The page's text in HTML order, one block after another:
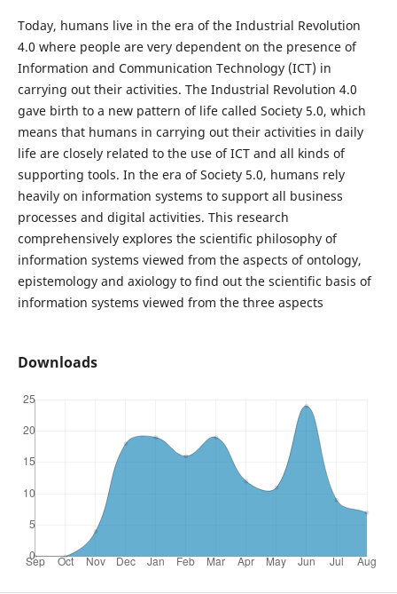
Today, humans live in the era of the Industrial Revolution
4.0 where people are very dependent on the presence of
Information and Communication Technology (ICT) in
carrying out their activities. The Industrial Revolution 4.0
gave birth to a new pattern of life called Society 5.0, which
means that humans in carrying out their activities in daily
life are closely related to the use of ICT and all kinds of
supporting tools. In the era of Society 5.0, humans rely
heavily on information systems to support all business
processes and digital activities. This research
comprehensively explores the scientific philosophy of
information systems viewed from the aspects of ontology,
epistemology and axiology to find out the scientific basis of
information systems viewed from the three aspects
Downloads